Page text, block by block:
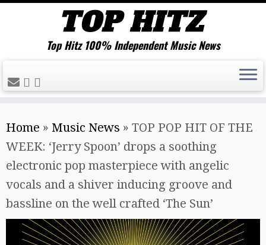
to
content
Top Hitz 100% Independent Music News
Home » Music News » TOP POP HIT OF THE
WEEK: ‘Jerry Spoon’ drops a soothing
electronic pop masterpiece with angelic
vocals and a shiver inducing groove and
bassline on the well crafted ‘The Sun’